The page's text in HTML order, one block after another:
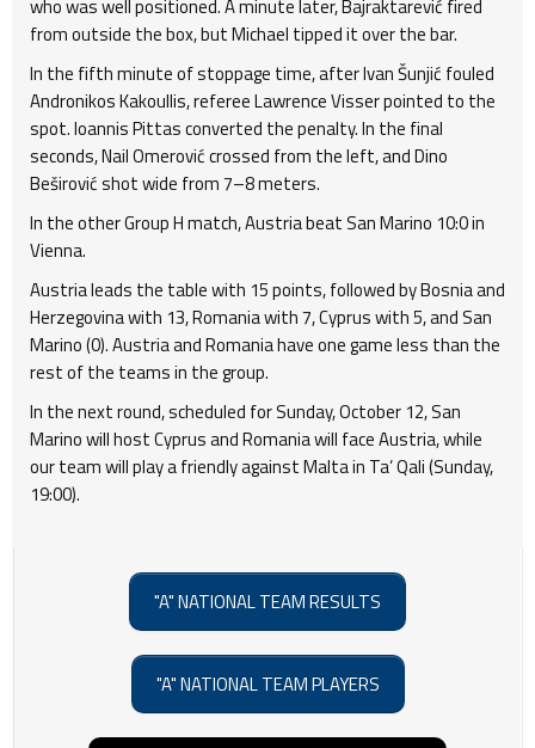
who was well positioned. A minute later, Bajraktarević fired
from outside the box, but Michael tipped it over the bar.
In the fifth minute of stoppage time, after Ivan Šunjić fouled
Andronikos Kakoullis, referee Lawrence Visser pointed to the
spot. Ioannis Pittas converted the penalty. In the final
seconds, Nail Omerović crossed from the left, and Dino
Beširović shot wide from 7–8 meters.
In the other Group H match, Austria beat San Marino 10:0 in
Vienna.
Austria leads the table with 15 points, followed by Bosnia and
Herzegovina with 13, Romania with 7, Cyprus with 5, and San
Marino (0). Austria and Romania have one game less than the
rest of the teams in the group.
In the next round, scheduled for Sunday, October 12, San
Marino will host Cyprus and Romania will face Austria, while
our team will play a friendly against Malta in Ta’ Qali (Sunday,
19:00).
"A" NATIONAL TEAM RESULTS
"A" NATIONAL TEAM PLAYERS